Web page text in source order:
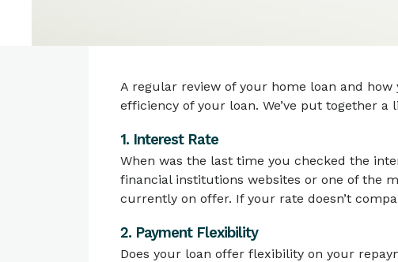
A regular review of your home loan and
efficiency of your loan. We’ve put together
1. Interest Rate
When was the last time you checked the
financial institutions websites or one of the
currently on offer. If your rate doesn’t
2. Payment Flexibility
Does your loan offer flexibility on your